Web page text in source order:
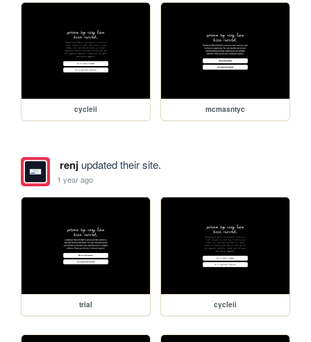
cycleii mcmasntyc
renjupdated their site.
1 year ago
trial cycleii